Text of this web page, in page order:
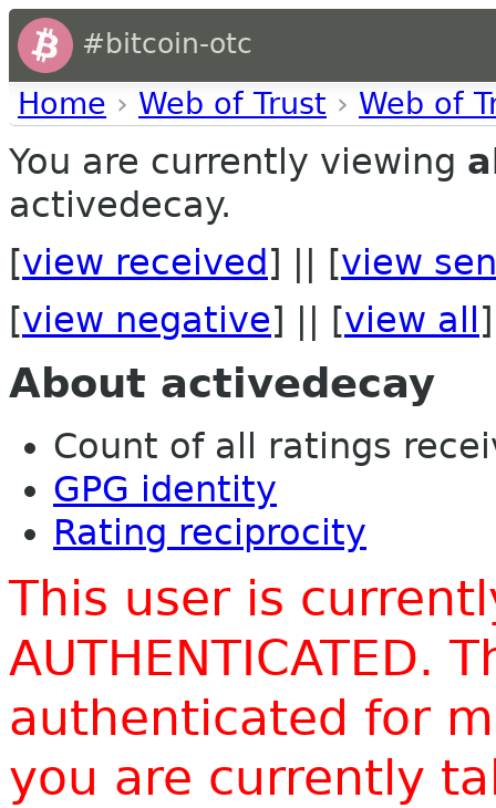
#bitcoin-otc
Home › Web of Trust › Web of
You are currently viewing
activedecay.
[view received ] || [view
[view negative] || [view all ]
About activedecay
Count of all ratings
GPG identity
Rating reciprocity
This user is
AUTHENTICATED.
authenticated for
you are currently